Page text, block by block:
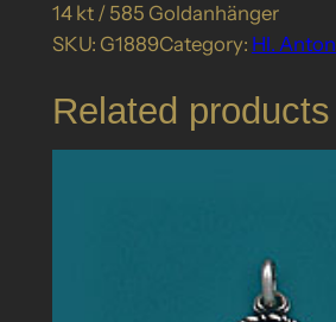
14 kt / 585 Goldanhänger
SKU: G1889Category: Hl.
Related products